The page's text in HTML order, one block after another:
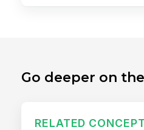
Go deeper on
RELATED